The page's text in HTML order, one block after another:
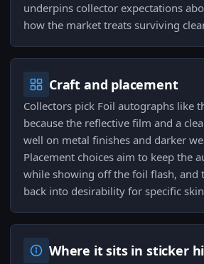
underpins collector expectations
how the market treats surviving
Craft and placement
Collectors pick Foil autographs like
because the reflective film and a
well on metal finishes and darker
Placement choices aim to keep the
while showing off the foil flash, and
back into desirability for specific
Where it sits in sticker